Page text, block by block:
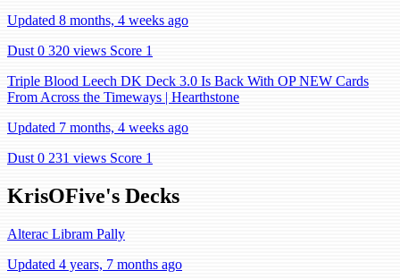
Updated 8 months, 4 weeks ago
Dust 0 320 views Score 1
Triple Blood Leech DK Deck 3.0 Is Back With OP NEW Cards
From Across the Timeways | Hearthstone
Updated 7 months, 4 weeks ago
Dust 0 231 views Score 1
KrisOFive's Decks
Alterac Libram Pally
Updated 4 years, 7 months ago